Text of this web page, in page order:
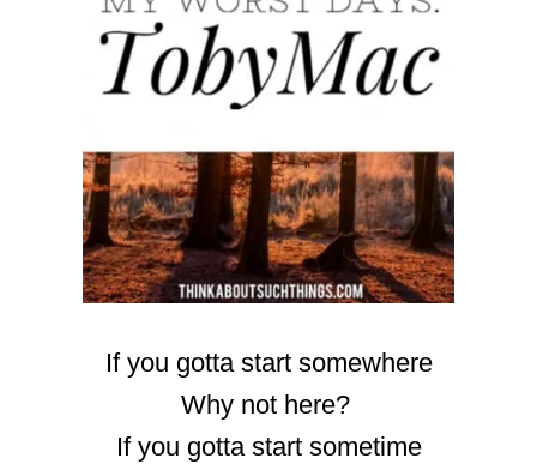
If you gotta start somewhere
Why not here?
If you gotta start sometime